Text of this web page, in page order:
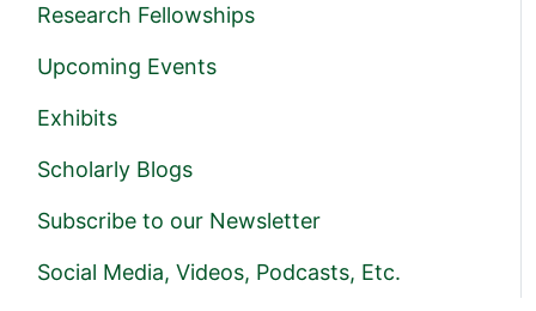
Research Fellowships
Upcoming Events
Exhibits
Scholarly Blogs
Subscribe to our Newsletter
Social Media, Videos, Podcasts, Etc.